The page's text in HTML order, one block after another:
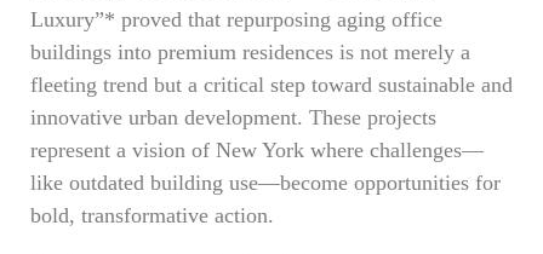
Luxury”* proved that repurposing aging office
buildings into premium residences is not merely a
fleeting trend but a critical step toward sustainable and
innovative urban development. These projects
represent a vision of New York where challenges—
like outdated building use—become opportunities for
bold, transformative action.